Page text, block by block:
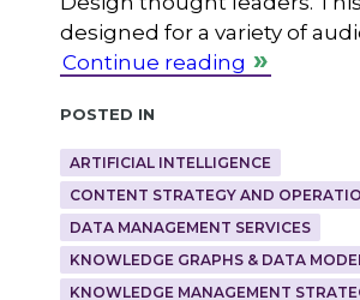
designed for a variety of
Continue reading
Posted in
ARTIFICIAL INTELLIGENCE
CONTENT STRATEGY AND
DATA MANAGEMENT SERVICES
KNOWLEDGE GRAPHS & DATA
KNOWLEDGE MANAGEMENT